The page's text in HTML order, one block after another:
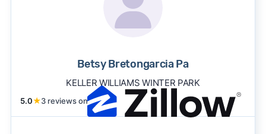
Betsy Bretongarcia Pa
KELLER WILLIAMS WINTER PARK
5.0★3 reviews on